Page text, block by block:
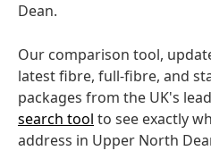
Dean.
Our comparison tool,
latest fibre, full-fibre, and
packages from the UK's
search tool to see exactly
address in Upper North